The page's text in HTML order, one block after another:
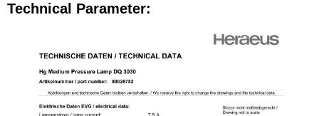
Technical Parameter: